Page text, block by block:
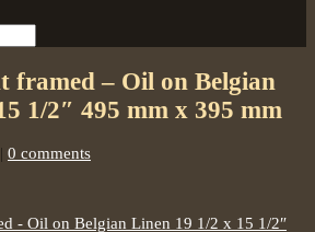
framed – Oil on Belgian
1/2″ 495 mm x 395 mm
| 0 comments